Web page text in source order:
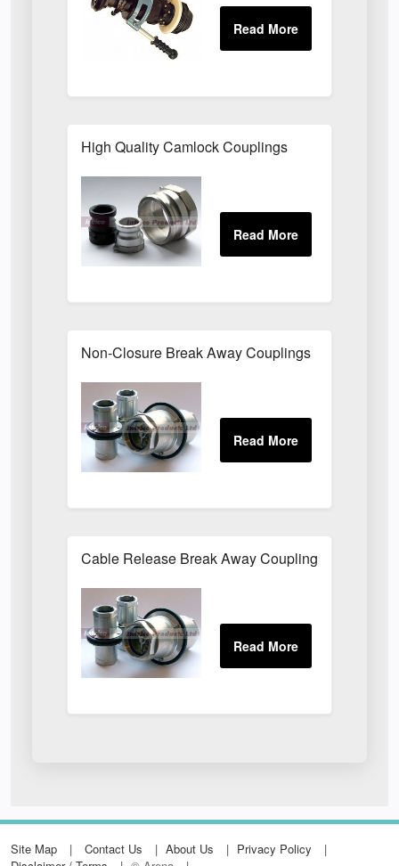
High Quality Camlock Couplings
Non-Closure Break Away Couplings
Cable Release Break Away Couplings
Site Map Contact Us About Us
Privacy Policy